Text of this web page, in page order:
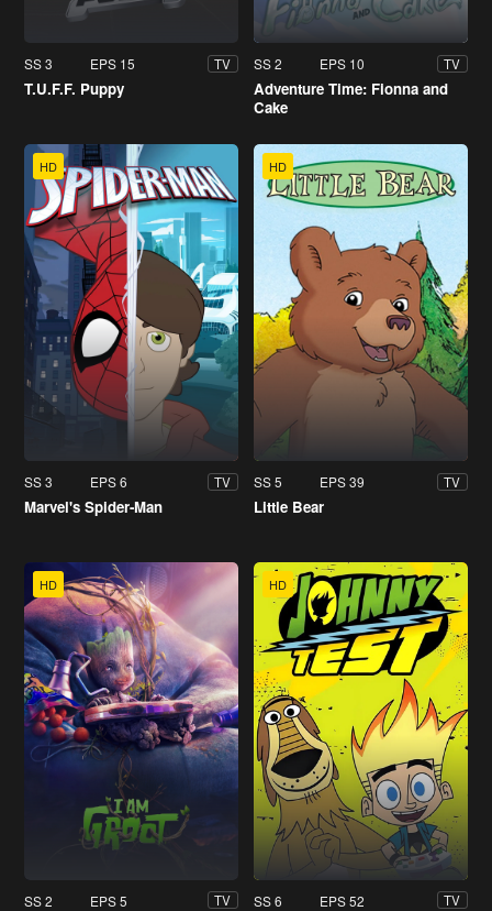
SS 3 EPS 15 TV
T.U.F.F. Puppy
SS 2 EPS 10 TV
Adventure Time: Fionna and
Cake
HD
SS 3 EPS 6 TV
Marvel's Spider-Man
HD
SS 5 EPS 39 TV
Little Bear
HD
SS 2 EPS 5 TV
HD
SS 6 EPS 52 TV